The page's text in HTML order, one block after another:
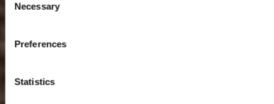
Selection
Necessary
Preferences
Statistics